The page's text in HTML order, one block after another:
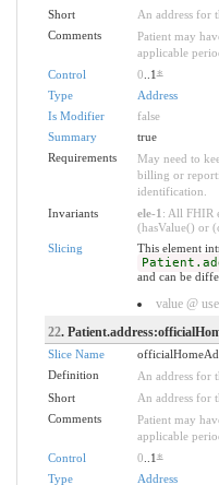
Short
An address for
Comments
Patient may
applicable
Control
0 ..1*
Type
Address
Is Modifier
false
Summary
true
Requirements
May need to
billing or
identification.
Invariants
ele-1 : All FHIR
(hasValue() or
Slicing
This element
and can be
value @ use
22.
Slice Name
Definition
An address for
Short
An address for
Comments
Patient may
applicable
Control
0 ..1*
Type
Address